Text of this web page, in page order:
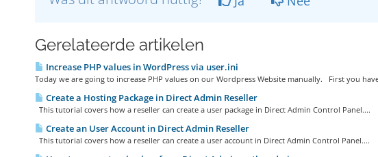
Gerelateerde artikelen
Increase PHP values in WordPress via user.ini
Today we are going to increase PHP values on our Wordpress Website manually. First you
Create a Hosting Package in Direct Admin Reseller
This tutorial covers how a reseller can create a user package in Direct Admin Control Panel....
Create an User Account in Direct Admin Reseller
This tutorial covers how a reseller can create a user account in Direct Admin Control Panel....